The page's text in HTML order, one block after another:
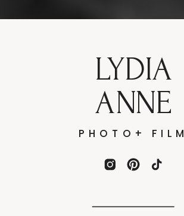
PHOTO+ FILM
LYDIA
ANNE